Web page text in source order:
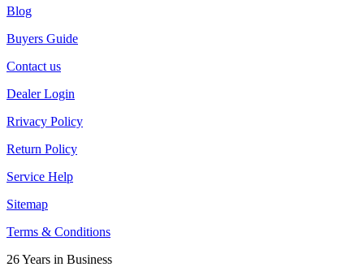
Blog
Buyers Guide
Contact us
Dealer Login
Rrivacy Policy
Return Policy
Service Help
Sitemap
Terms & Conditions
26 Years in Business